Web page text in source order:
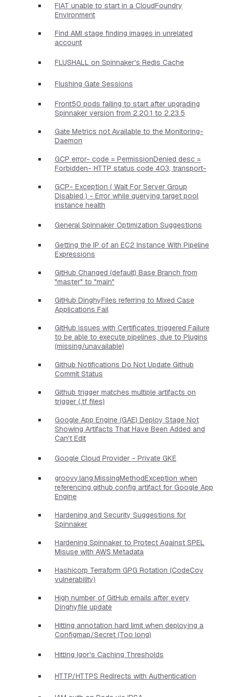
FIAT unable to start in a CloudFoundry
Environment
Find AMI stage finding images in unrelated
account
FLUSHALL on Spinnaker's Redis Cache
Flushing Gate Sessions
Front50 pods failing to start after upgrading
Spinnaker version from 2.20.1 to 2.23.5
Gate Metrics not Available to the Monitoring-
Daemon
GCP error- code = PermissionDenied desc =
Forbidden- HTTP status code 403; transport-
GCP- Exception ( Wait For Server Group
Disabled ) - Error while querying target pool
instance health
General Spinnaker Optimization Suggestions
Getting the IP of an EC2 Instance With Pipeline
Expressions
GitHub Changed (default) Base Branch from
"master" to "main"
GitHub DinghyFiles referring to Mixed Case
Applications Fail
GitHub issues with Certificates triggered Failure
to be able to execute pipelines, due to Plugins
(missing/unavailable)
Github Notifications Do Not Update Github
Commit Status
Github trigger matches multiple artifacts on
trigger (.tf files)
Google App Engine (GAE) Deploy Stage Not
Showing Artifacts That Have Been Added and
Can't Edit
Google Cloud Provider - Private GKE
groovy.lang.MissingMethodException when
referencing github config artifact for Google App
Engine
Hardening and Security Suggestions for
Spinnaker
Hardening Spinnaker to Protect Against SPEL
Misuse with AWS Metadata
Hashicorp Terraform GPG Rotation (CodeCov
vulnerability)
High number of GitHub emails after every
Dinghyfile update
Hitting annotation hard limit when deploying a
Configmap/Secret (Too long)
Hitting Igor's Caching Thresholds
HTTP/HTTPS Redirects with Authentication